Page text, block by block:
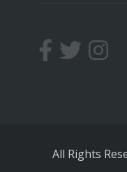
All Rights